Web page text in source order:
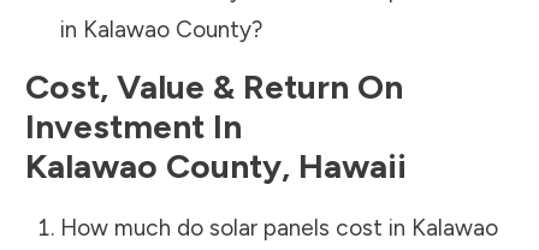
in Kalawao County?
Cost, Value & Return On
Investment In
Kalawao County, Hawaii
How much do solar panels cost in Kalawao